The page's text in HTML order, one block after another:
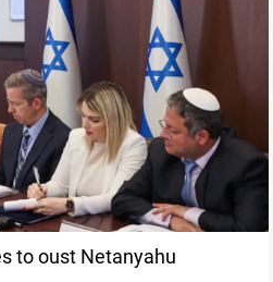
to oust Netanyahu